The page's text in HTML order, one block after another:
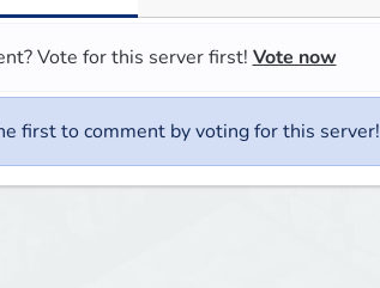
Vote for this server first! Vote now
first to comment by voting for this server!